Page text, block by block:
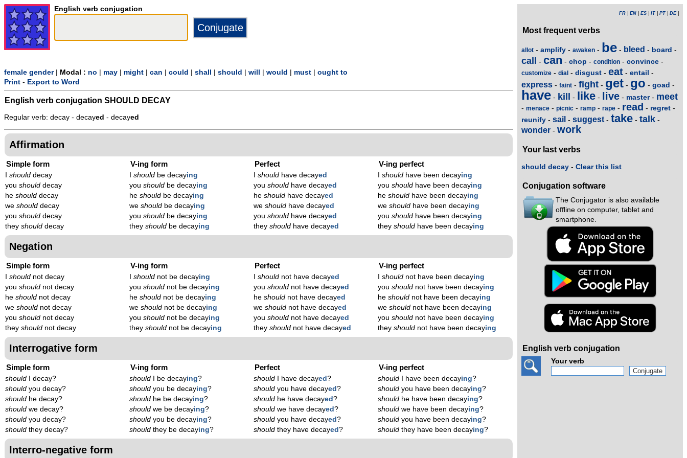
English verb conjugation
female gender| Modal : no may might can could shall should will would must
ought to
Print - Export to Word
English verb conjugation SHOULD DECAY
Regular verb: decay - decayed - decayed
Affirmation
Simple form
should decay
you should decay
he should decay
we should decay
you should decay
they should decay
V-ing form
Ishould be decaying
youshould be decaying
heshould be decaying
weshould be decaying
youshould be decaying
theyshould be decaying
Perfect
Ishould have decayed
youshould have decayed
heshould have decayed
weshould have decayed
youshould have decayed
theyshould have decayed
V-ing perfect
Ishould have been decaying
youshould have been decaying
heshould have been decaying
weshould have been decaying
youshould have been decaying
theyshould have been decaying
Negation
Simple form
should not decay
you should not decay
he should not decay
we should not decay
you should not decay
they should not decay
V-ing form
Ishould not be decaying
youshould not be decaying
heshould not be decaying
weshould not be decaying
youshould not be decaying
theyshould not be decaying
Perfect
Ishould not have decayed
youshould not have decayed
heshould not have decayed
weshould not have decayed
youshould not have decayed
theyshould not have decayed
V-ing perfect
Ishould not have been decaying
youshould not have been decaying
heshould not have been decaying
weshould not have been decaying
youshould not have been decaying
theyshould not have been decaying
Interrogative form
Simple form
should I decay?
should you decay?
should he decay?
should we decay?
should you decay?
should they decay?
V-ing form
should I be decaying?
should you be decaying?
should he be decaying?
should we be decaying?
should you be decaying?
should they be decaying?
Perfect
should I have decayed?
should you have decayed?
should he have decayed?
should we have decayed?
should you have decayed?
should they have decayed?
V-ing perfect
should I have been decaying?
should you have been decaying?
should he have been decaying?
should we have been decaying?
should you have been decaying?
should they have been decaying?
Interro-negative form
FR EN ES IT PT DE|
Most frequent verbs
allot - amplify - awaken - be - bleed - board -
call - can - chop - condition - convince -
customize - dial - disgust - eat - entail -
express - faint - fight - get - go - goad -
have - kill - like - live - master- meet
- menace - picnic - ramp - rape - read - regret -
reunify - sail - suggest - take - talk -
wonder - work
Your last verbs
should decay - Clear this list
Conjugation software
The Conjugator is also available
offline on computer, tablet and
smartphone.
English verb conjugation
Your verb